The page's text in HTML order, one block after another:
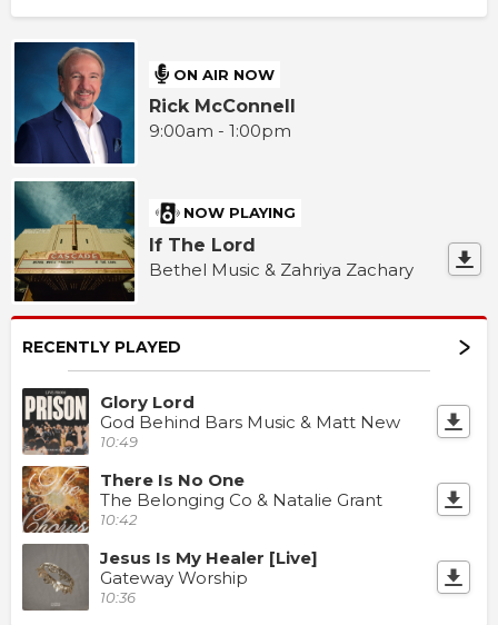
ON AIR NOW
Rick McConnell
9:00am - 1:00pm
NOW PLAYING
If The Lord
Bethel Music & Zahriya Zachary
RECENTLY PLAYED
Glory Lord
God Behind Bars Music & Matt New
10:49
There Is No One
The Belonging Co & Natalie Grant
10:42
Jesus Is My Healer [Live]
Gateway Worship
10:36